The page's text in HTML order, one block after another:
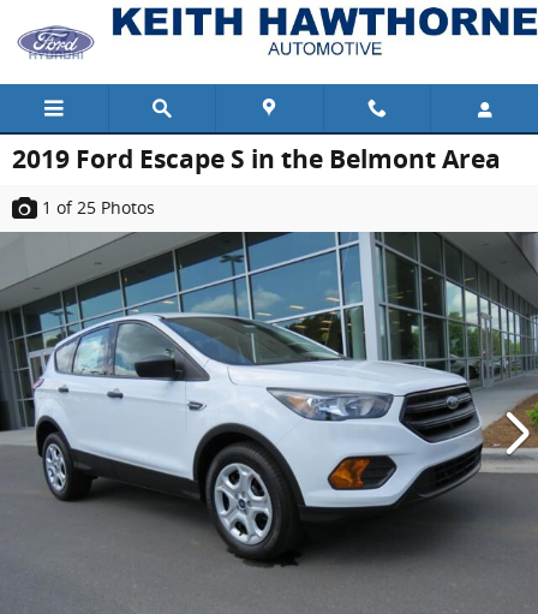
Skip to main content
2019 Ford Escape S in the Belmont Area
1 of 25 Photos